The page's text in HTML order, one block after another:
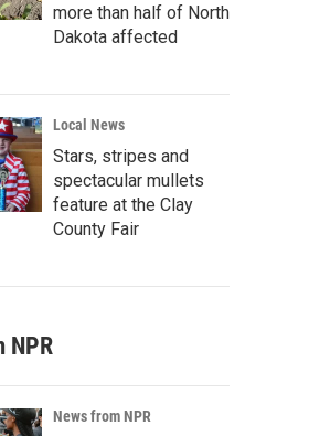
more than half of North
Dakota affected
Local News
Stars, stripes and
spectacular mullets
feature at the Clay
County Fair
NPR
News from NPR